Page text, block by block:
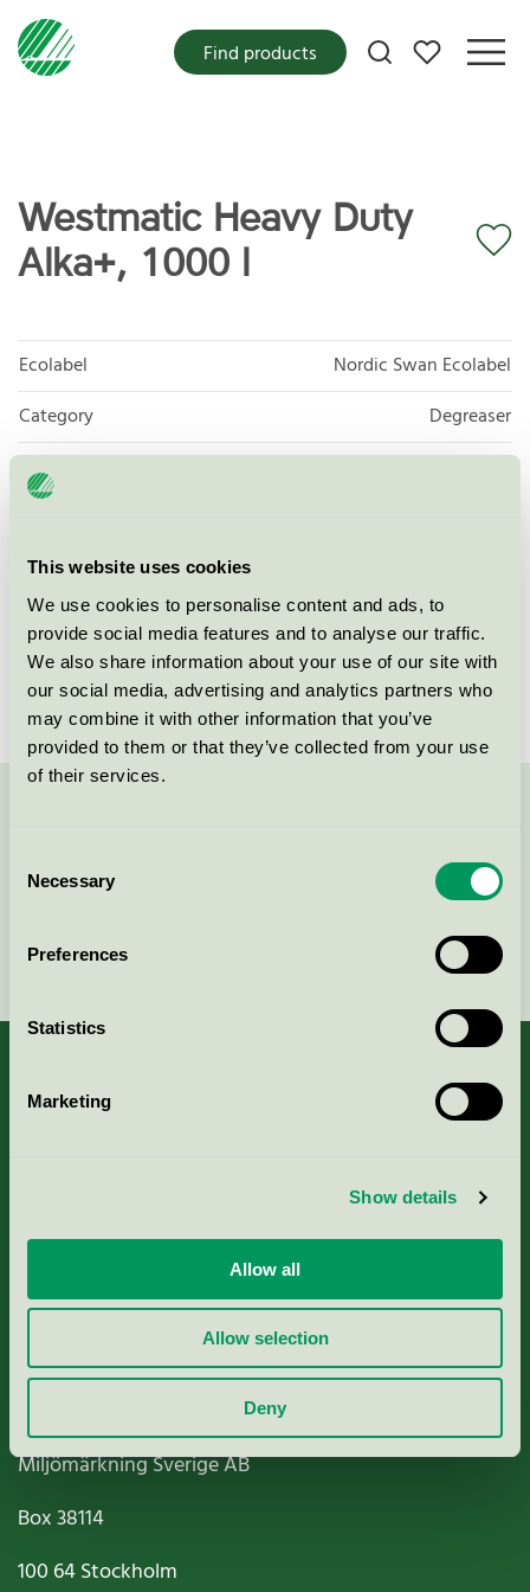
This website uses cookies
We use cookies to personalise content and ads, to
provide social media features and to analyse our traffic.
We also share information about your use of our site with
our social media, advertising and analytics partners who
may combine it with other information that you’ve
provided to them or that they’ve collected from your use
of their services.
Selection
Necessary
Preferences
Statistics
Marketing
Show details
Allow all
Allow selection
Deny
My favorites
Find products
Westmatic Heavy Duty
Alka+, 1000 l
Ecolabel
Nordic Swan Ecolabel
Category
Degreaser
Product group
Licensee
License number
3013 0133
Brand
Westmatic
Continue
Nordic Ecolabelling Portal
Paper, Pulp & Printing
Miljömärkning Sverige AB
Box38114
100 64Stockholm